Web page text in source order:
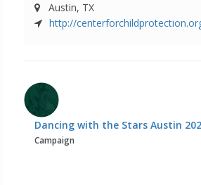
Austin, TX
http://
Dancing with the Stars Austin
Campaign